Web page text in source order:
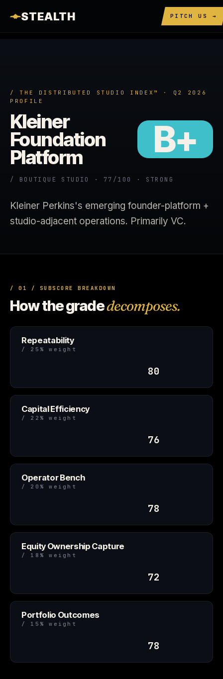
STEALTH PITCH US →
/ THE DISTRIBUTED STUDIO INDEX™ · Q2 2026
PROFILE
Kleiner
Foundation
Platform B+
/ BOUTIQUE STUDIO · 77/100 · STRONG
Kleiner Perkins's emerging founder-platform +
studio-adjacent operations. Primarily VC.
/ 01 / SUBSCORE BREAKDOWN
How the gradedecomposes.
Repeatability
/ 25% weight
80
Capital Efficiency
/ 22% weight
76
Operator Bench
/ 20% weight
78
Equity Ownership Capture
/ 18% weight
72
Portfolio Outcomes
/ 15% weight
78